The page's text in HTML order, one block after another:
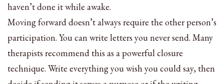
haven’t done it while awake.
Moving forward doesn’t always require the other person’s
participation. You can write letters you never send. Many
therapists recommend this as a powerful closure
technique. Write everything you wish you could say, then